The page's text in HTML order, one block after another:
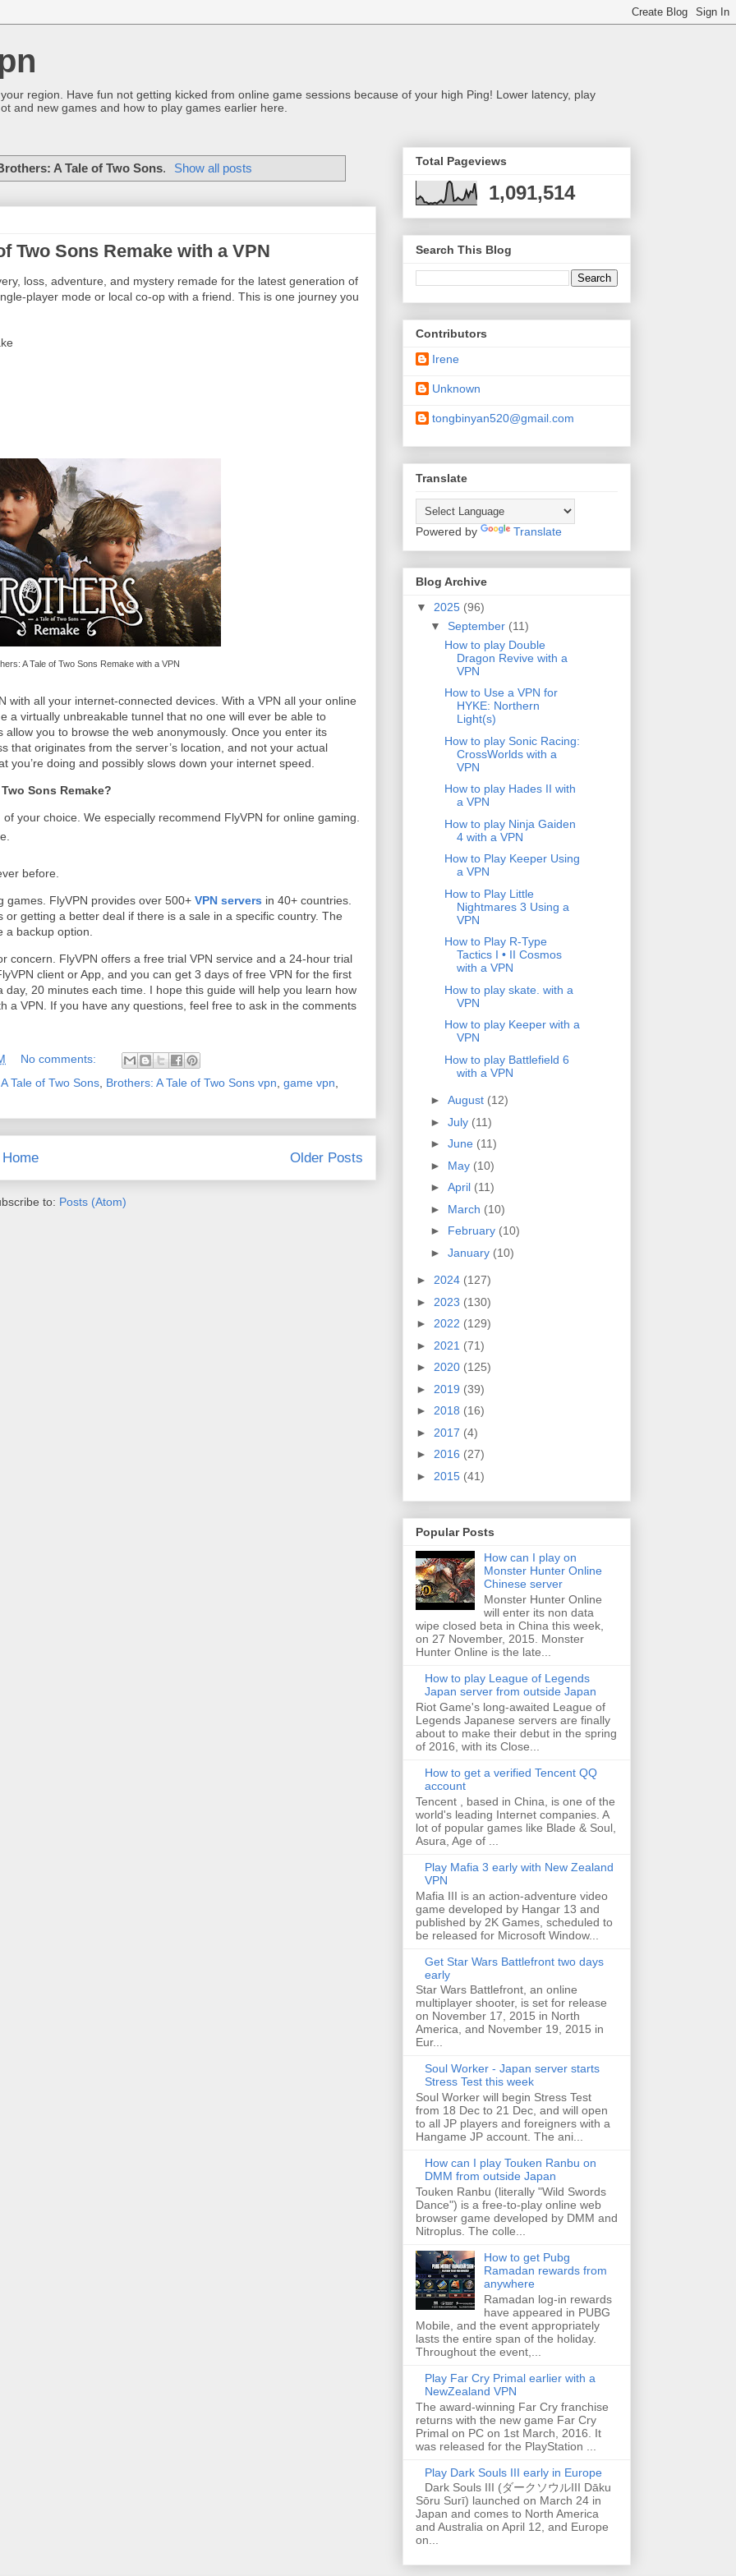
region. Have fun not getting kicked from online game sessions because of your high Ping! Lower latency, play
and new games and how to play games earlier here.
A Tale of Two Sons. Show all posts
Two Sons Remake with a VPN
loss, adventure, and mystery remade for the latest generation of
player mode or local co-op with a friend. This is one journey you
A Tale of Two Sons Remake with a VPN
with all your internet-connected devices. With a VPN all your online
a virtually unbreakable tunnel that no one will ever be able to
you to browse the web anonymously. Once you enter its
that originates from the server’s location, and not your actual
you’re doing and possibly slows down your internet speed.
Sons Remake?
your choice. We especially recommend FlyVPN for online gaming.
before.
games. FlyVPN provides over 500+ VPN servers in 40+ countries.
getting a better deal if there is a sale in a specific country. The
a backup option.
concern. FlyVPN offers a free trial VPN service and a 24-hour trial
client or App, and you can get 3 days of free VPN for the first
20 minutes each time. I hope this guide will help you learn how
a VPN. If you have any questions, feel free to ask in the comments
No comments:
Tale of Two Sons Brothers: A Tale of Two Sons vpn game vpn
Older Posts
Home
to: Posts (Atom)
Total Pageviews
1,091,514
Search This Blog
Contributors
Irene
Unknown
tongbinyan520@gmail.com
Translate
Powered by Translate
Blog Archive
▼ 2025 (96)
▼ September (11)
How to play Double
Dragon Revive with a
VPN
How to Use a VPN for
HYKE: Northern
Light(s)
How to play Sonic Racing:
CrossWorlds with a
VPN
How to play Hades II with
a VPN
How to play Ninja Gaiden
4 with a VPN
How to Play Keeper Using
a VPN
How to Play Little
Nightmares 3 Using a
VPN
How to Play R-Type
Tactics I • II Cosmos
with a VPN
How to play skate. with a
VPN
How to play Keeper with a
VPN
How to play Battlefield 6
with a VPN
► August (12)
► July (11)
► June (11)
► May (10)
► April (11)
► March (10)
► February (10)
► January (10)
► 2024 (127)
► 2023 (130)
► 2022 (129)
► 2021 (71)
► 2020 (125)
► 2019 (39)
► 2018 (16)
► 2017 (4)
► 2016 (27)
► 2015 (41)
Popular Posts
How can I play on
Monster Hunter Online
Chinese server
Monster Hunter Online
will enter its non data
wipe closed beta in China this week,
on 27 November, 2015. Monster
Hunter Online is the late...
How to play League of Legends
Japan server from outside Japan
Riot Game's long-awaited League of
Legends Japanese servers are finally
about to make their debut in the spring
of 2016, with its Close...
How to get a verified Tencent QQ
account
Tencent , based in China, is one of the
world's leading Internet companies. A
lot of popular games like Blade & Soul,
Asura, Age of ...
Play Mafia 3 early with New Zealand
VPN
Mafia III is an action-adventure video
game developed by Hangar 13 and
published by 2K Games, scheduled to
be released for Microsoft Window...
Get Star Wars Battlefront two days
early
Star Wars Battlefront, an online
multiplayer shooter, is set for release
on November 17, 2015 in North
America, and November 19, 2015 in
Eur...
Soul Worker - Japan server starts
Stress Test this week
Soul Worker will begin Stress Test
from 18 Dec to 21 Dec, and will open
to all JP players and foreigners with a
Hangame JP account. The ani...
How can I play Touken Ranbu on
DMM from outside Japan
Touken Ranbu (literally "Wild Swords
Dance") is a free-to-play online web
browser game developed by DMM and
Nitroplus. The colle...
How to get Pubg
Ramadan rewards from
anywhere
Ramadan log-in rewards
have appeared in PUBG
Mobile, and the event appropriately
lasts the entire span of the holiday.
Throughout the event,...
Play Far Cry Primal earlier with a
NewZealand VPN
The award-winning Far Cry franchise
returns with the new game Far Cry
Primal on PC on 1st March, 2016. It
was released for the PlayStation ...
Play Dark Souls III early in Europe
Dark Souls III (ダークソウルIII Dāku
Sōru Surī) launched on March 24 in
Japan and comes to North America
and Australia on April 12, and Europe
on...